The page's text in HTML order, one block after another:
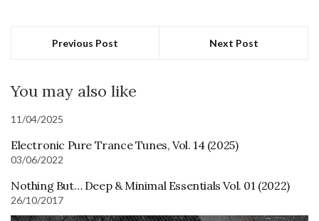
Previous Post Next Post
You may also like
11/04/2025
Electronic Pure Trance Tunes, Vol. 14 (2025)
03/06/2022
Nothing But… Deep & Minimal Essentials Vol. 01 (2022)
26/10/2017